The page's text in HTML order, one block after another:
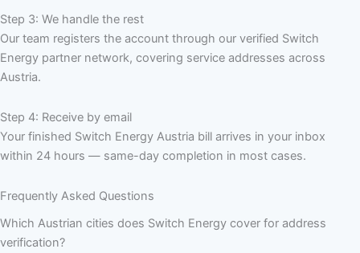
Step 3: We handle the rest
Our team registers the account through our verified Switch
Energy partner network, covering service addresses across
Austria.
Step 4: Receive by email
Your finished Switch Energy Austria bill arrives in your inbox
within 24 hours — same-day completion in most cases.
Frequently Asked Questions
Which Austrian cities does Switch Energy cover for address
verification?